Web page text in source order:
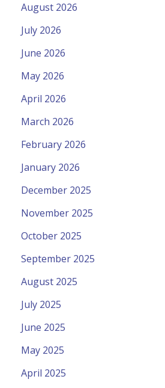
August 2026
July 2026
June 2026
May 2026
April 2026
March 2026
February 2026
January 2026
December 2025
November 2025
October 2025
September 2025
August 2025
July 2025
June 2025
May 2025
April 2025